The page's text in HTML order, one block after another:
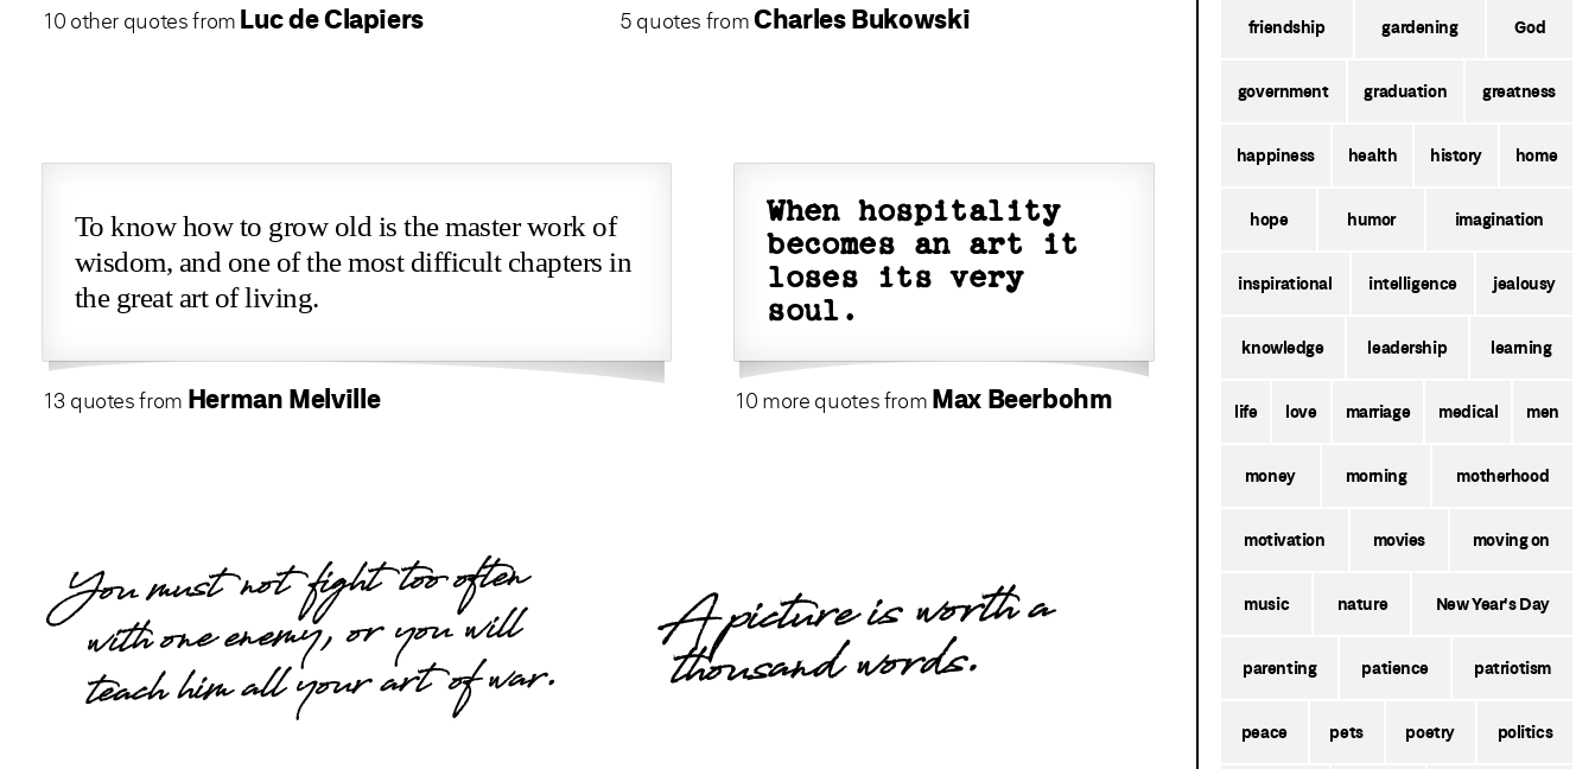
10 other quotes from Luc de Clapiers 5 quotes fromCharles Bukowski
To know how to grow old is the master work of
wisdom, and one of the most difficult chapters in
the great art of living.
13 quotes from Herman Melville
When hospitality
becomes an art it
loses its very
soul.
10 more quotes from Max Beerbohm
You must not fight too often
with one enemy, or you will
teach him all your art of war.
A picture is worth a
thousand words.
friendship gardening God
government graduation greatness
happiness health history home
hope humor imagination
inspirational intelligence jealousy
knowledge leadership learning
life love marriage medical men
money morning motherhood
motivation movies moving on
music nature New Year's Day
parenting patience patriotism
peace pets poetry politics